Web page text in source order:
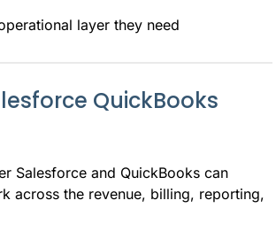
layer they need
QuickBooks
Salesforce and QuickBooks can
across the revenue, billing, reporting,